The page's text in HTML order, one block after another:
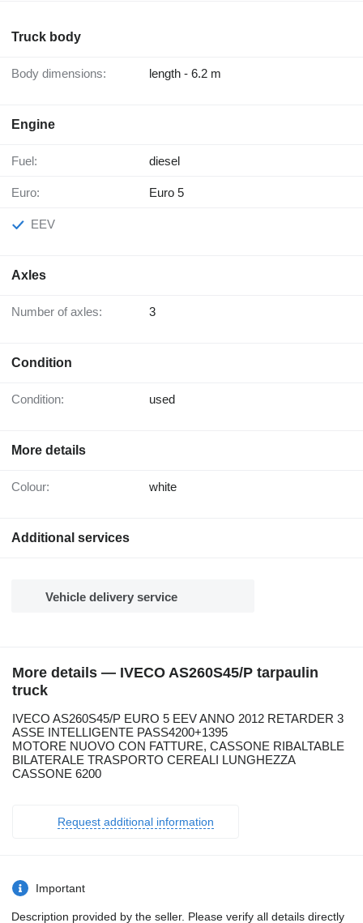
Truck body
Body dimensions: length - 6.2 m
Engine
Fuel: diesel
Euro: Euro 5
EEV
Axles
Number of axles: 3
Condition
Condition: used
More details
Colour: white
Additional services
Vehicle delivery service
More details — IVECO AS260S45/P tarpaulin
truck
IVECO AS260S45/P EURO 5 EEV ANNO 2012 RETARDER 3
ASSE INTELLIGENTE PASS4200+1395
MOTORE NUOVO CON FATTURE, CASSONE RIBALTABLE
BILATERALE TRASPORTO CEREALI LUNGHEZZA
CASSONE 6200
Request additional information
Important
Description provided by the seller. Please verify all details directly